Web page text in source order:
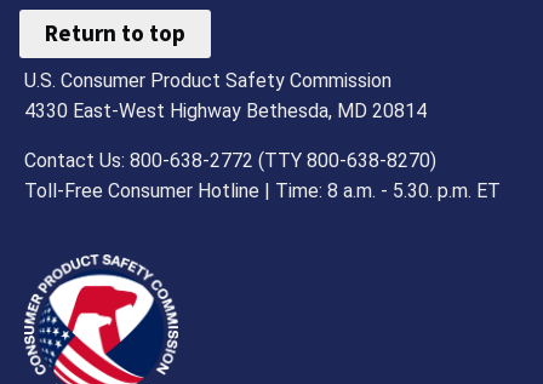
Return to top
U.S. Consumer Product Safety Commission
4330 East-West Highway Bethesda, MD 20814
Contact Us: 800-638-2772 (TTY 800-638-8270)
Toll-Free Consumer Hotline | Time: 8 a.m. - 5.30. p.m. ET